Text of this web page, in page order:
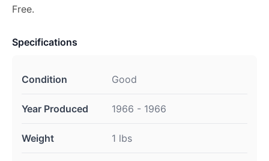
Free.
Specifications
Condition Good
Year Produced 1966 - 1966
Weight 1 lbs